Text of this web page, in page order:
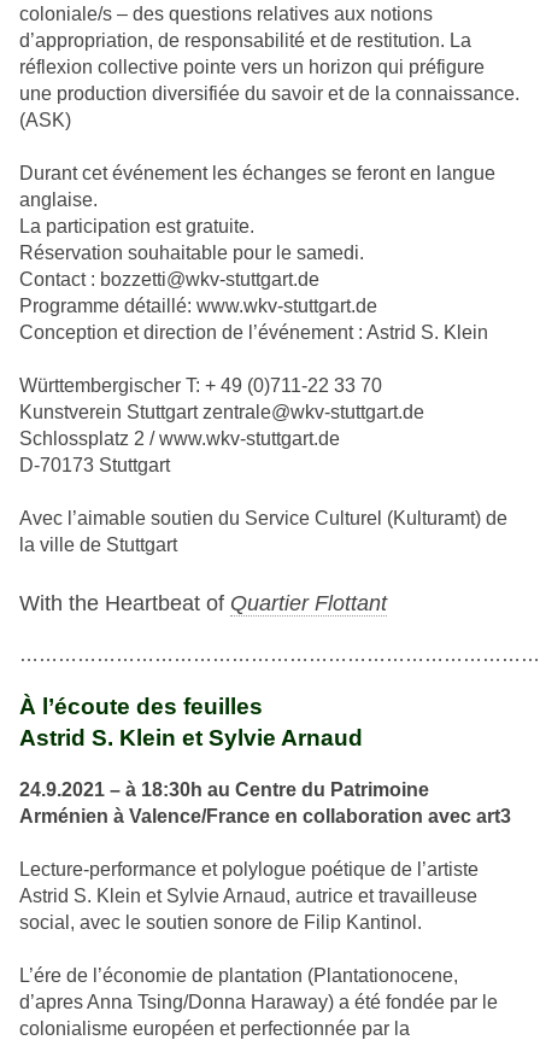
coloniale/s – des questions relatives aux notions
d’appropriation, de responsabilité et de restitution. La
réflexion collective pointe vers un horizon qui préfigure
une production diversifiée du savoir et de la connaissance.
(ASK)
Durant cet événement les échanges se feront en langue
anglaise.
La participation est gratuite.
Réservation souhaitable pour le samedi.
Contact : bozzetti@wkv-stuttgart.de
Programme détaillé: www.wkv-stuttgart.de
Conception et direction de l’événement : Astrid S. Klein
Württembergischer T: + 49 (0)711-22 33 70
Kunstverein Stuttgart zentrale@wkv-stuttgart.de
Schlossplatz 2 / www.wkv-stuttgart.de
D-70173 Stuttgart
Avec l’aimable soutien du Service Culturel (Kulturamt) de
la ville de Stuttgart
With the Heartbeat of Quartier Flottant
À l’écoute des feuilles
Astrid S. Klein et Sylvie Arnaud
24.9.2021 – à 18:30h au Centre du Patrimoine
Arménien à Valence/France en collaboration avec art3
Lecture-performance et polylogue poétique de l’artiste
Astrid S. Klein et Sylvie Arnaud, autrice et travailleuse
social, avec le soutien sonore de Filip Kantinol.
L’ére de l’économie de plantation (Plantationocene,
d’apres Anna Tsing/Donna Haraway) a été fondée par le
colonialisme européen et perfectionnée par la